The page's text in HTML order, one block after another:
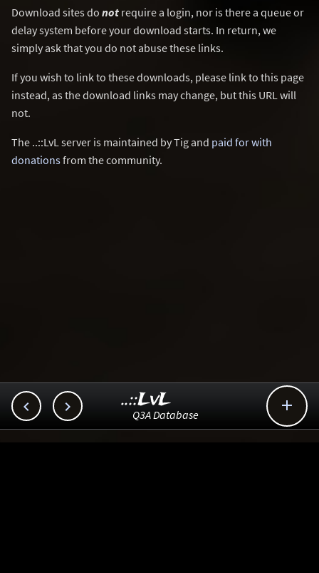
Download sites do not require a login, nor is there a queue or
delay system before your download starts. In return, we
simply ask that you do not abuse these links.
If you wish to link to these downloads, please link to this page
instead, as the download links may change, but this URL will
not.
The ..::LvL server is maintained by Tig and paid for with
donationsfrom the community.
  
..::LvL
Q3A Database